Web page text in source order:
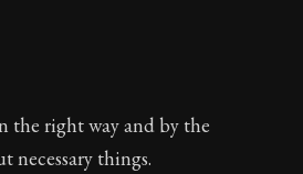
the right way and by the
necessary things.